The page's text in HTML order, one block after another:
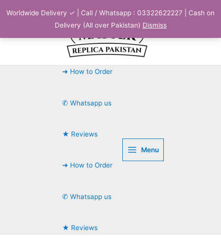
Worldwide Delivery ✓ | Call / Whatsapp : 03322622227 | Cash on
Delivery (All over Pakistan) Dismiss
➜ How to Order
✆ Whatsapp us
★ Reviews
➜ How to Order
✆ Whatsapp us
★ Reviews
Menu